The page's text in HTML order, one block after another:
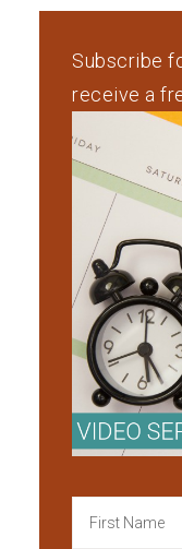
Subscribe
receive a